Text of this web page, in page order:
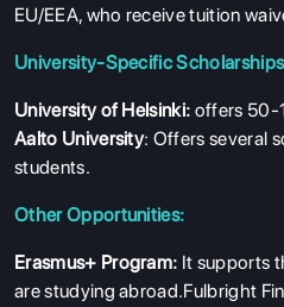
EU/EEA, who receive tuition
University-Specific
University of Helsinki: offers 50-
Aalto University: Offers several
students.
Other Opportunities:
Erasmus+ Program: It supports
are studying abroad.Fulbright